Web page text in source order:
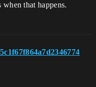
when that happens.